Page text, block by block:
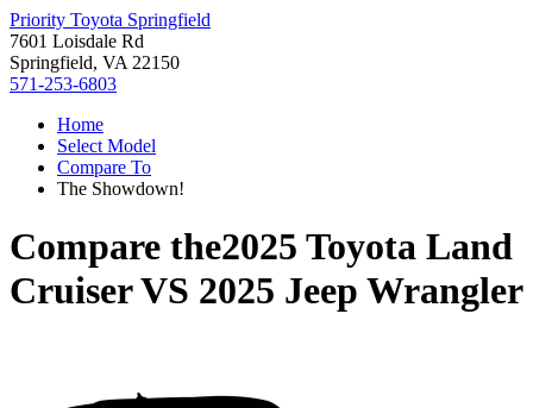
Priority Toyota Springfield
7601 Loisdale Rd
Springfield, VA 22150
571-253-6803
Home
Select Model
Compare To
The Showdown!
Compare the2025 Toyota Land
CruiserVS 2025 Jeep Wrangler